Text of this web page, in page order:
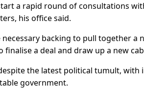
a rapid round of consultations
his office said.
backing to pull together
finalise a deal and draw up a new
the latest political tumult,
government.